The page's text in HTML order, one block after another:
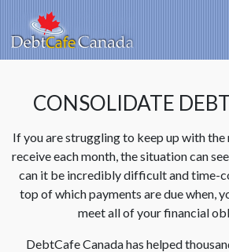
CONSOLIDATE
If you are struggling to keep up with
receive each month, the situation can
can it be incredibly difficult and time-
top of which payments are due when,
meet all of your financial
DebtCafe Canada has helped